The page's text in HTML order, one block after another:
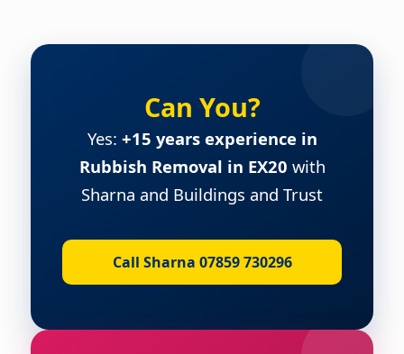
Can You?
Yes: +15 years experience in
Rubbish Removal in EX20 with
Sharna and Buildings and Trust
Call Sharna 07859 730296